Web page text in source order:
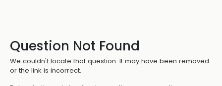
Question Not Found
We couldn't locate that question. It may have been removed
or the link is incorrect.